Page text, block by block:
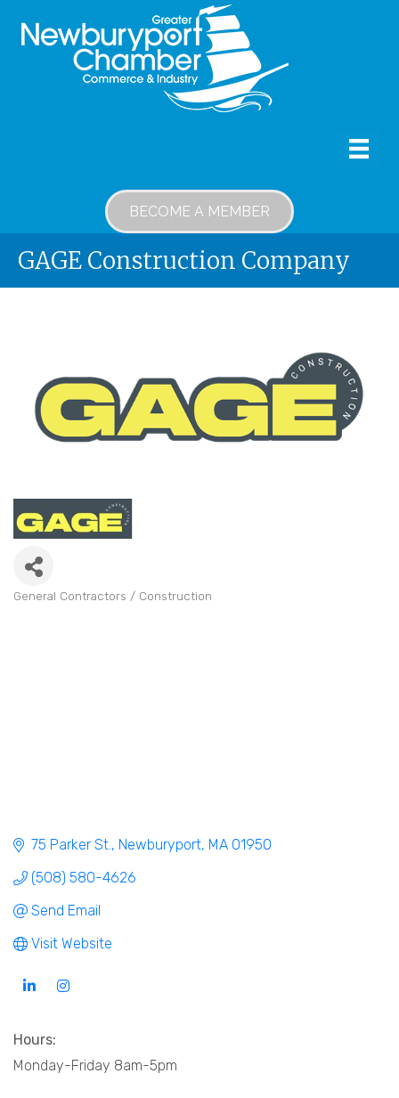
BECOME A MEMBER
GAGE Construction Company
General Contractors / Construction
75 Parker St. Newburyport MA 01950
(508) 580-4626
Send Email
Visit Website
Hours:
Monday-Friday 8am-5pm